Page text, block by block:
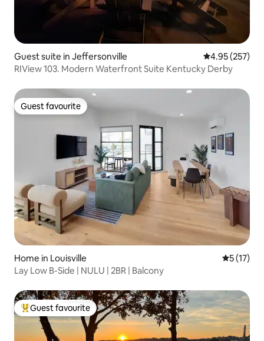
Guest suite in Jeffersonville 4.95 out of 5
4.95 (257)
RIView 103. Modern Waterfront Suite Kentucky Derby
Guest favourite
Guest favourite
Home in Louisville 5 out of 5
5 (17)
Lay Low B-Side | NULU | 2BR | Balcony
Top guest favourite
Guest favourite